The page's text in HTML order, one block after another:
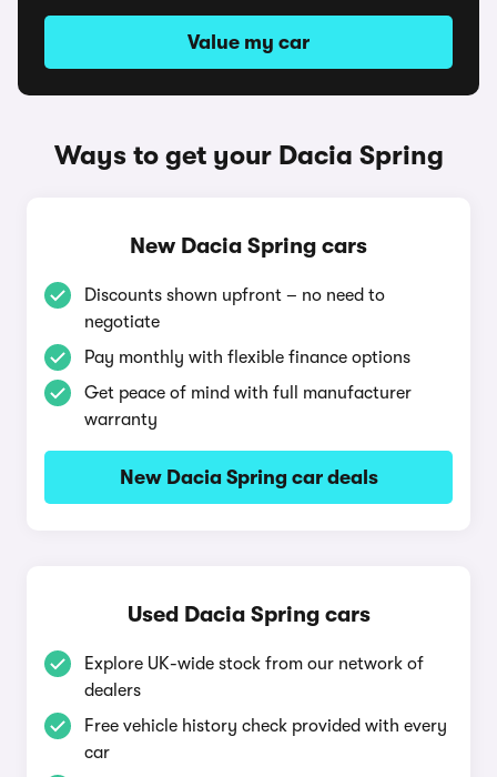
Value my car
Ways to get your Dacia Spring
New Dacia Spring cars
Discounts shown upfront – no need to
negotiate
Pay monthly with flexible finance options
Get peace of mind with full manufacturer
warranty
New Dacia Spring car deals
Used Dacia Spring cars
Explore UK-wide stock from our network of
dealers
Free vehicle history check provided with every
car